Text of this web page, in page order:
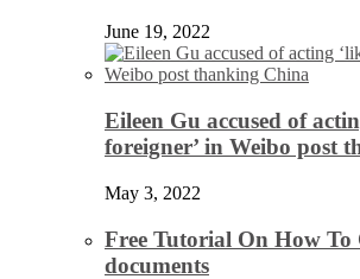
June 19, 2022
Eileen Gu accused of
foreigner’ in Weibo post
May 3, 2022
Free Tutorial On How To
documents